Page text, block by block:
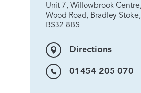
Unit 7, Willowbrook
Wood Road, Bradley
BS32 8BS
Directions
01454 205 070